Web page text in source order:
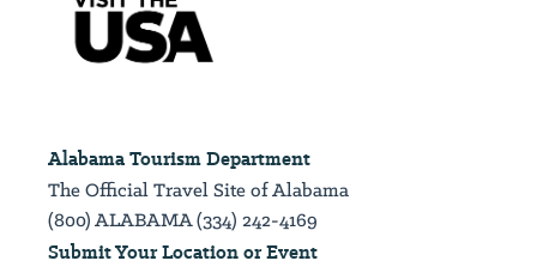
Alabama Tourism Department
The Official Travel Site of Alabama
(800) ALABAMA (334) 242-4169
Submit Your Location or Event